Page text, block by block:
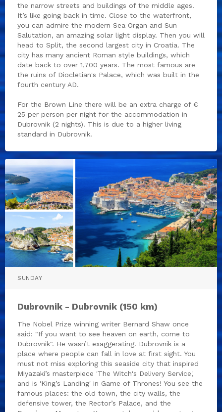
the narrow streets and buildings of the middle ages.
It’s like going back in time. Close to the waterfront,
you can admire the modern Sea Organ and Sun
Salutation, an amazing solar light display. Then you will
head to Split, the second largest city in Croatia. The
city has many ancient Roman style buildings, which
date back to over 1,700 years. The most famous are
the ruins of Diocletian's Palace, which was built in the
fourth century AD.
For the Brown Line there will be an extra charge of €
25 per person per night for the accommodation in
Dubrovnik (2 nights). This is due to a higher living
standard in Dubrovnik.
SUNDAY
Dubrovnik - Dubrovnik (150 km)
The Nobel Prize winning writer Bernard Shaw once
said: "If you want to see heaven on earth, come to
Dubrovnik". He wasn’t exaggerating. Dubrovnik is a
place where people can fall in love at first sight. You
must not miss exploring this seaside city that inspired
Miyazaki’s masterpiece 'The Witch's Delivery Service',
and is 'King’s Landing' in Game of Thrones! You see the
famous places: the old town, the city walls, the
defensive tower, the Rector’s Palace, and the